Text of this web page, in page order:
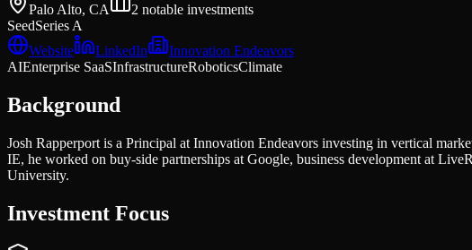
Palo Alto, CA 2 notable investments
SeedSeries A
Website
LinkedIn
Innovation Endeavors
AIEnterprise SaaSInfrastructureRoboticsClimate
Background
Josh Rapperport is a Principal at Innovation Endeavors investing in vertical
IE, he worked on buy-side partnerships at Google, business development at
University.
Investment Focus